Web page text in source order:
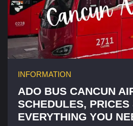
INFORMATION
ADO BUS CANCUN
SCHEDULES, PRICES
EVERYTHING YOU